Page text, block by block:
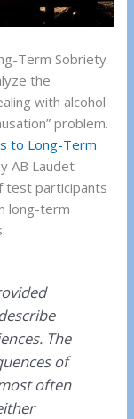
Term Sobriety
the
with alcohol
problem.
to Long-Term
AB Laudet
test participants
long-term
The
of
often